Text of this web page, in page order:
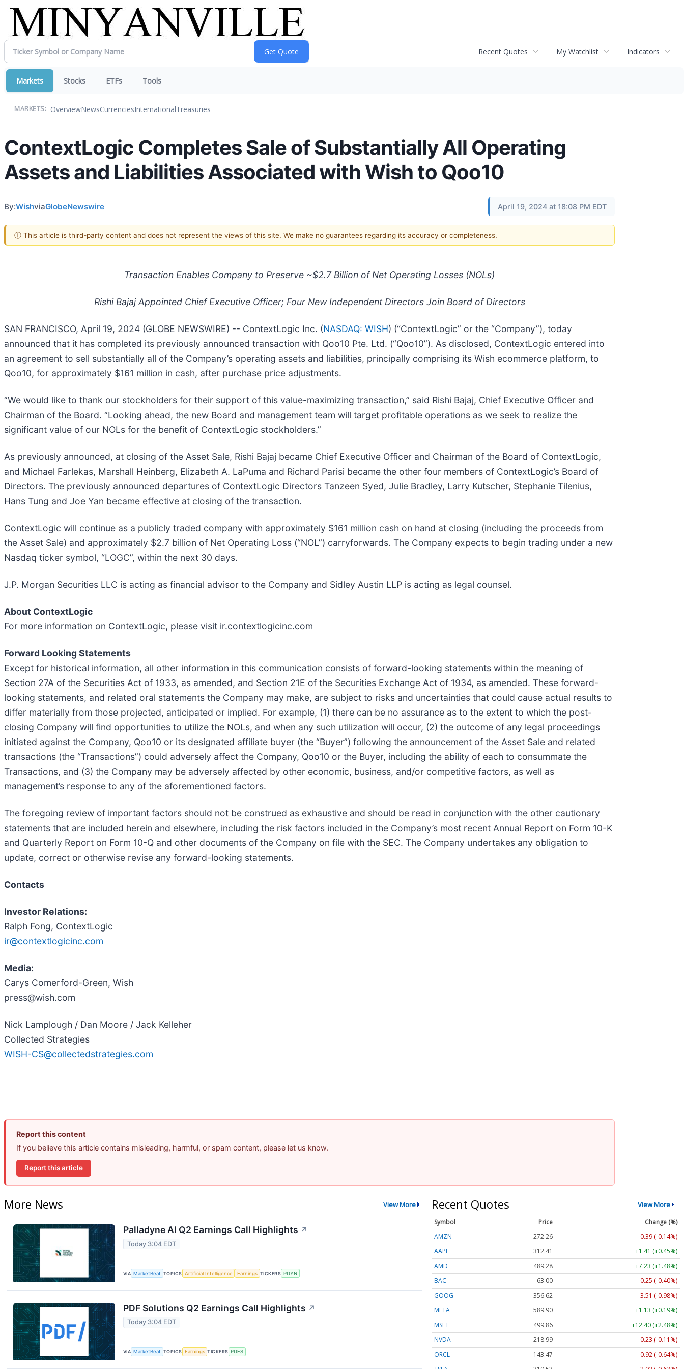
Recent Quotes My Watchlist Indicators
Markets Stocks ETFs Tools
MARKETS: OverviewNewsCurrenciesInternationalTreasuries
ContextLogic Completes Sale of Substantially All Operating
Assets and Liabilities Associated with Wish to Qoo10
By:WishviaGlobeNewswire April 19, 2024 at 18:08 PM EDT
ⓘ This article is third-party content and does not represent the views of this site. We make no guarantees regarding its accuracy or completeness.
Transaction Enables Company to Preserve ~$2.7 Billion of Net Operating Losses (NOLs)
Rishi Bajaj Appointed Chief Executive Officer; Four New Independent Directors Join Board of Directors
SAN FRANCISCO, April 19, 2024 (GLOBE NEWSWIRE) -- ContextLogic Inc. (NASDAQ: WISH) (“ContextLogic” or the “Company”), today
announced that it has completed its previously announced transaction with Qoo10 Pte. Ltd. (“Qoo10”). As disclosed, ContextLogic entered into
an agreement to sell substantially all of the Company’s operating assets and liabilities, principally comprising its Wish ecommerce platform, to
Qoo10, for approximately $161 million in cash, after purchase price adjustments.
“We would like to thank our stockholders for their support of this value-maximizing transaction,” said Rishi Bajaj, Chief Executive Officer and
Chairman of the Board. “Looking ahead, the new Board and management team will target profitable operations as we seek to realize the
significant value of our NOLs for the benefit of ContextLogic stockholders.”
As previously announced, at closing of the Asset Sale, Rishi Bajaj became Chief Executive Officer and Chairman of the Board of ContextLogic,
and Michael Farlekas, Marshall Heinberg, Elizabeth A. LaPuma and Richard Parisi became the other four members of ContextLogic’s Board of
Directors. The previously announced departures of ContextLogic Directors Tanzeen Syed, Julie Bradley, Larry Kutscher, Stephanie Tilenius,
Hans Tung and Joe Yan became effective at closing of the transaction.
ContextLogic will continue as a publicly traded company with approximately $161 million cash on hand at closing (including the proceeds from
the Asset Sale) and approximately $2.7 billion of Net Operating Loss (“NOL”) carryforwards. The Company expects to begin trading under a new
Nasdaq ticker symbol, “LOGC”, within the next 30 days.
J.P. Morgan Securities LLC is acting as financial advisor to the Company and Sidley Austin LLP is acting as legal counsel.
About ContextLogic
For more information on ContextLogic, please visit ir.contextlogicinc.com
Forward Looking Statements
Except for historical information, all other information in this communication consists of forward-looking statements within the meaning of
Section 27A of the Securities Act of 1933, as amended, and Section 21E of the Securities Exchange Act of 1934, as amended. These forward-
looking statements, and related oral statements the Company may make, are subject to risks and uncertainties that could cause actual results to
differ materially from those projected, anticipated or implied. For example, (1) there can be no assurance as to the extent to which the post-
closing Company will find opportunities to utilize the NOLs, and when any such utilization will occur, (2) the outcome of any legal proceedings
initiated against the Company, Qoo10 or its designated affiliate buyer (the “Buyer”) following the announcement of the Asset Sale and related
transactions (the “Transactions”) could adversely affect the Company, Qoo10 or the Buyer, including the ability of each to consummate the
Transactions, and (3) the Company may be adversely affected by other economic, business, and/or competitive factors, as well as
management’s response to any of the aforementioned factors.
The foregoing review of important factors should not be construed as exhaustive and should be read in conjunction with the other cautionary
statements that are included herein and elsewhere, including the risk factors included in the Company’s most recent Annual Report on Form 10-K
and Quarterly Report on Form 10-Q and other documents of the Company on file with the SEC. The Company undertakes any obligation to
update, correct or otherwise revise any forward-looking statements.
Contacts
Investor Relations:
Ralph Fong, ContextLogic
ir@contextlogicinc.com
Media:
Carys Comerford-Green, Wish
press@wish.com
Nick Lamplough / Dan Moore / Jack Kelleher
Collected Strategies
WISH-CS@collectedstrategies.com
Report this content
If you believe this article contains misleading, harmful, or spam content, please let us know.
Report this article
More News View More
Palladyne AI Q2 Earnings Call Highlights ↗
Today 3:04 EDT
VIA MarketBeat TOPICS Artificial Intelligence Earnings TICKERS PDYN
PDF Solutions Q2 Earnings Call Highlights ↗
Today 3:04 EDT
VIA MarketBeat TOPICS Earnings TICKERS PDFS
Recent Quotes View More
Symbol Price
Change (%)
AMZN
272.26
-0.39 (-0.14%)
AAPL
312.41
+1.41 (+0.45%)
AMD
489.28
+7.23 (+1.48%)
BAC
63.00
-0.25 (-0.40%)
GOOG
356.62
-3.51 (-0.98%)
META
589.90
+1.13 (+0.19%)
MSFT
499.86
+12.40 (+2.48%)
NVDA
218.99
-0.23 (-0.11%)
ORCL
143.47
-0.92 (-0.64%)